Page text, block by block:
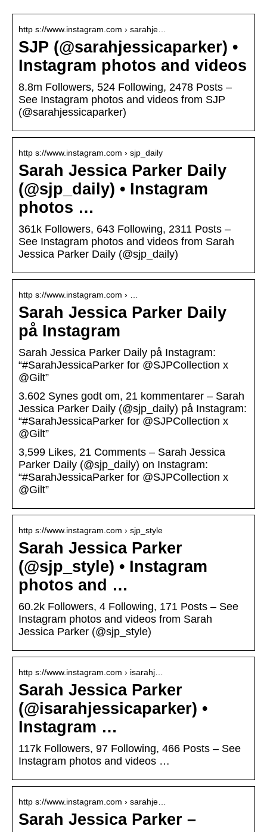
http s://www.instagram.com › sarahje…
SJP (@sarahjessicaparker) •
Instagram photos and videos
8.8m Followers, 524 Following, 2478 Posts –
See Instagram photos and videos from SJP
(@sarahjessicaparker)
http s://www.instagram.com › sjp_daily
Sarah Jessica Parker Daily
(@sjp_daily) • Instagram
photos …
361k Followers, 643 Following, 2311 Posts –
See Instagram photos and videos from Sarah
Jessica Parker Daily (@sjp_daily)
http s://www.instagram.com › …
Sarah Jessica Parker Daily
på Instagram
Sarah Jessica Parker Daily på Instagram:
“#SarahJessicaParker for @SJPCollection x
@Gilt”
3.602 Synes godt om, 21 kommentarer – Sarah
Jessica Parker Daily (@sjp_daily) på Instagram:
“#SarahJessicaParker for @SJPCollection x
@Gilt”
3,599 Likes, 21 Comments – Sarah Jessica
Parker Daily (@sjp_daily) on Instagram:
“#SarahJessicaParker for @SJPCollection x
@Gilt”
http s://www.instagram.com › sjp_style
Sarah Jessica Parker
(@sjp_style) • Instagram
photos and …
60.2k Followers, 4 Following, 171 Posts – See
Instagram photos and videos from Sarah
Jessica Parker (@sjp_style)
http s://www.instagram.com › isarahj…
Sarah Jessica Parker
(@isarahjessicaparker) •
Instagram …
117k Followers, 97 Following, 466 Posts – See
Instagram photos and videos …
http s://www.instagram.com › sarahje…
Sarah Jessica Parker –